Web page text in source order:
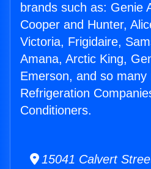
brands such as: Genie
Cooper and Hunter,
Victoria, Frigidaire,
Amana, Arctic King,
Emerson, and so many
Refrigeration
Conditioners.
15041 Calvert